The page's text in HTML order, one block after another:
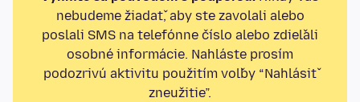
nebudeme žiadať, aby ste zavolali alebo
poslali SMS na telefónne číslo alebo zdieľali
osobné informácie. Nahláste prosím
podozrivú aktivitu použitím voľby “Nahlásiť
zneužitie”.